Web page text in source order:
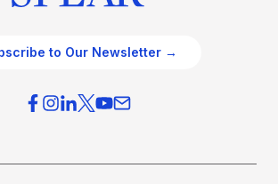
to Our Newsletter →